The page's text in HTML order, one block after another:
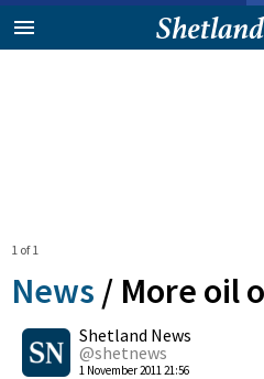
1 of 1
News / More oil
Shetland News
@shetnews
1 November 2011 21:56
0
Shares